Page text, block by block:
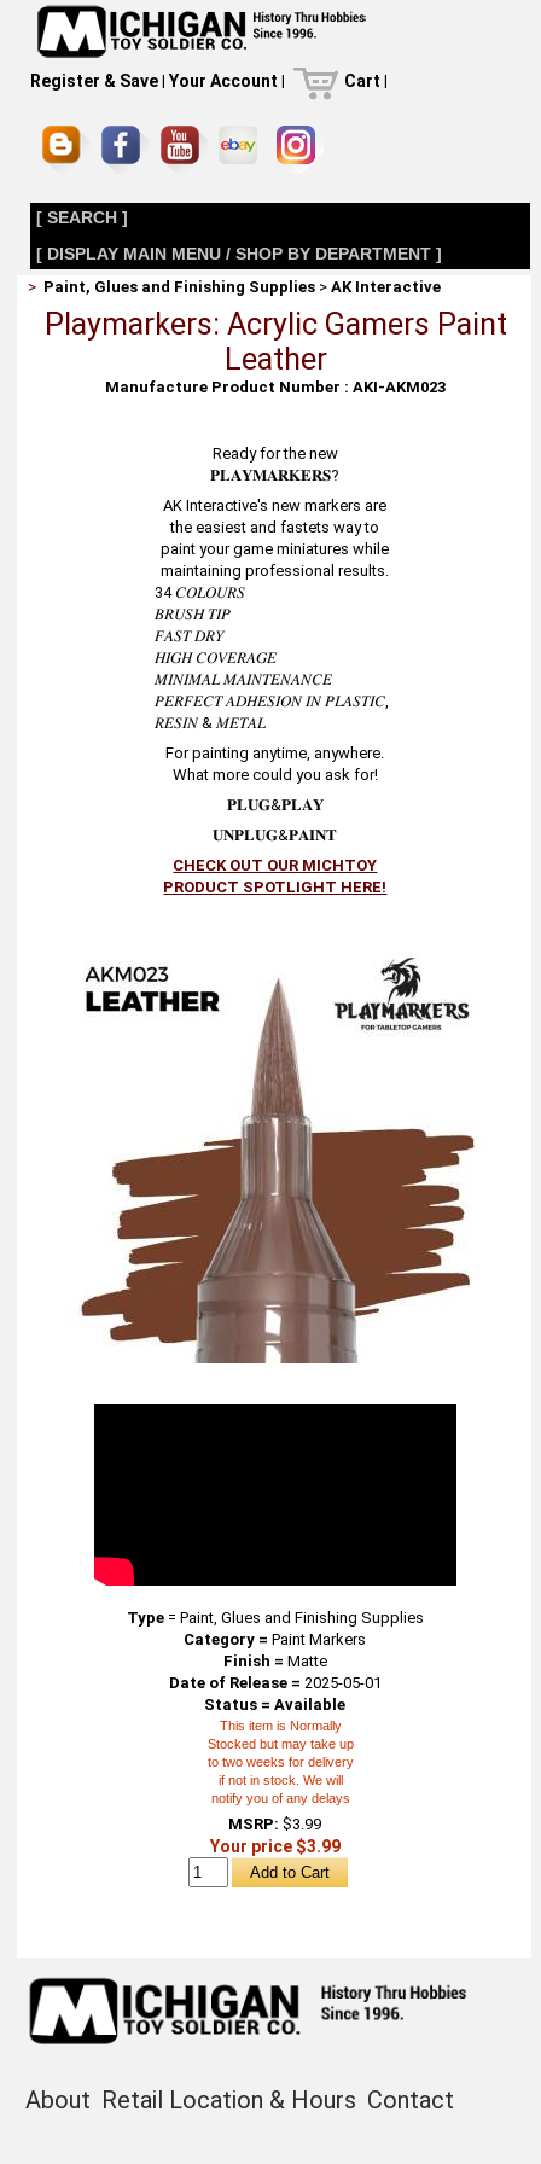
Register & Save| Your Account | Cart |
[ SEARCH ]
[ DISPLAY MAIN MENU / SHOP BY DEPARTMENT ]
> Paint, Glues and Finishing Supplies >AK Interactive
Playmarkers: Acrylic Gamers Paint
Leather
Manufacture Product Number : AKI-AKM023
Ready for the new
𝐏𝐋𝐀𝐘𝐌𝐀𝐑𝐊𝐄𝐑𝐒?
AK Interactive's new markers are
the easiest and fastets way to
paint your game miniatures while
maintaining professional results.
34 𝐶𝑂𝐿𝑂𝑈𝑅𝑆
𝐵𝑅𝑈𝑆𝐻 𝑇𝐼𝑃
𝐹𝐴𝑆𝑇 𝐷𝑅𝑌
𝐻𝐼𝐺𝐻 𝐶𝑂𝑉𝐸𝑅𝐴𝐺𝐸
𝑀𝐼𝑁𝐼𝑀𝐴𝐿 𝑀𝐴𝐼𝑁𝑇𝐸𝑁𝐴𝑁𝐶𝐸
𝑃𝐸𝑅𝐹𝐸𝐶𝑇 𝐴𝐷𝐻𝐸𝑆𝐼𝑂𝑁 𝐼𝑁 𝑃𝐿𝐴𝑆𝑇𝐼𝐶,
𝑅𝐸𝑆𝐼𝑁 & 𝑀𝐸𝑇𝐴𝐿
For painting anytime, anywhere.
What more could you ask for!
𝐏𝐋𝐔𝐆&𝐏𝐋𝐀𝐘
𝐔𝐍𝐏𝐋𝐔𝐆&𝐏𝐀𝐈𝐍𝐓
CHECK OUT OUR MICHTOY
PRODUCT SPOTLIGHT HERE!
Type= Paint, Glues and Finishing Supplies
Category = Paint Markers
Finish = Matte
Date of Release = 2025-05-01
Status = Available
This item is Normally
Stocked but may take up
to two weeks for delivery
if not in stock. We will
notify you of any delays
MSRP: $3.99
Your price $3.99
About Retail Location & Hours Contact